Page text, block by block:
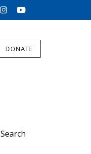
DONATE
Search